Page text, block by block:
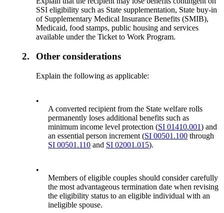
SSI eligibility such as State supplementation, State buy-in
of Supplementary Medical Insurance Benefits (SMIB),
Medicaid, food stamps, public housing and services
available under the Ticket to Work Program.
2. Other considerations
Explain the following as applicable:
•
A converted recipient from the State welfare rolls
permanently loses additional benefits such as
minimum income level protection (SI 01410.001) and
an essential person increment (SI 00501.100 through
SI 00501.110 and SI 02001.015).
•
Members of eligible couples should consider carefully
the most advantageous termination date when revising
the eligibility status to an eligible individual with an
ineligible spouse.